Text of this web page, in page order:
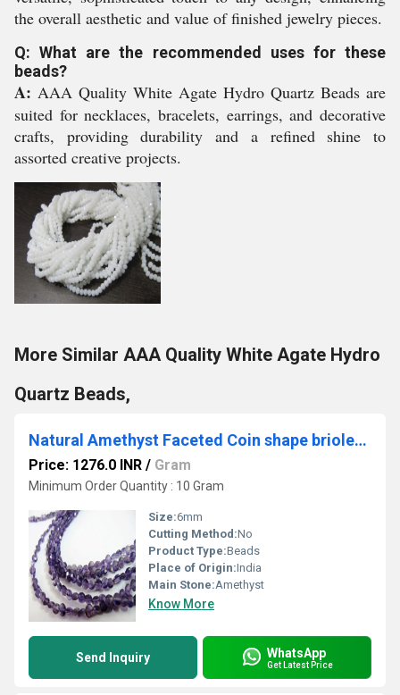
the overall aesthetic and value of finished jewelry pieces.
Q: What are the recommended uses for these
beads?
A: AAA Quality White Agate Hydro Quartz Beads are
suited for necklaces, bracelets, earrings, and decorative
crafts, providing durability and a refined shine to
assorted creative projects.
More Similar AAA Quality White Agate Hydro
Quartz Beads,
Natural Amethyst Faceted Coin shape briolette 6mm Beads sold per Strand 8 Inch Long African Amethyst Gemstone Purple beads
Price: 1276.0 INR / Gram
Minimum Order Quantity : 10 Gram
Size:6mm
Cutting Method:No
Product Type:Beads
Place of Origin:India
Main Stone:Amethyst
Know More
Send Inquiry WhatsApp
Get Latest Price